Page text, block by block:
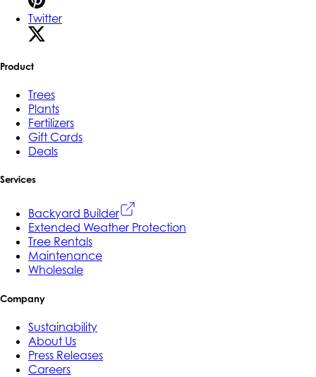
Twitter
Product
Trees
Plants
Fertilizers
Gift Cards
Deals
Services
Backyard Builder
Extended Weather Protection
Tree Rentals
Maintenance
Wholesale
Company
Sustainability
About Us
Press Releases
Careers